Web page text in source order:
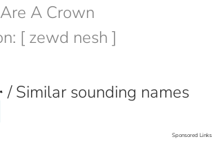
A Crown
[ zewd nesh ]
sounding names
Sponsored Links